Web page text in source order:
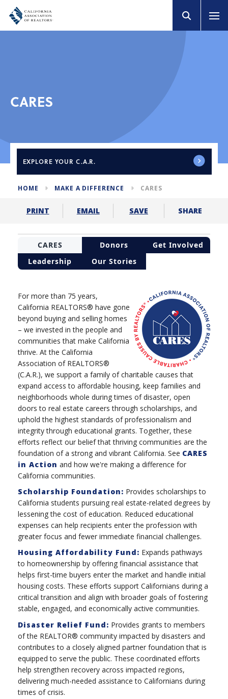
CARES
EXPLORE YOUR C.A.R.
HOME MAKE A DIFFERENCE CARES
PRINT EMAIL SAVE SHARE
CARES Donors
Get Involved
Leadership
Our Stories
For more than 75 years,
California REALTORS® have gone
beyond buying and selling homes
– we invested in the people and
communities that make California
thrive. At the California
Association of REALTORS®
(C.A.R.), we support a family of charitable causes that
expand access to affordable housing, keep families and
neighborhoods whole during times of disaster, open
doors to real estate careers through scholarships, and
uphold the highest standards of professionalism and
integrity through educational grants. Together, these
efforts reflect our belief that thriving communities are the
foundation of a strong and vibrant California. See CARES
in Action and how we're making a difference for
California communities.
Scholarship Foundation: Provides scholarships to
California students pursuing real estate-related degrees by
lessening the cost of education. Reduced educational
expenses can help recipients enter the profession with
greater focus and fewer immediate financial challenges.
Housing Affordability Fund: Expands pathways
to homeownership by offering financial assistance that
helps first-time buyers enter the market and handle initial
housing costs. These efforts support Californians during a
critical transition and align with broader goals of fostering
stable, engaged, and economically active communities.
Disaster Relief Fund: Provides grants to members
of the REALTOR® community impacted by disasters and
contributes to a closely aligned partner foundation that is
equipped to serve the public. These coordinated efforts
help strengthen recovery across impacted regions,
delivering much-needed assistance to Californians during
times of crisis.